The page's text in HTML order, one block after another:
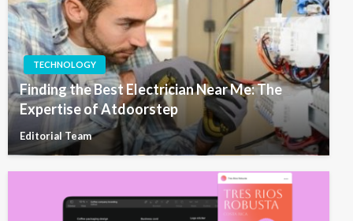
TECHNOLOGY
Finding the Best Electrician Near Me: The
Expertise of Atdoorstep
Editorial Team